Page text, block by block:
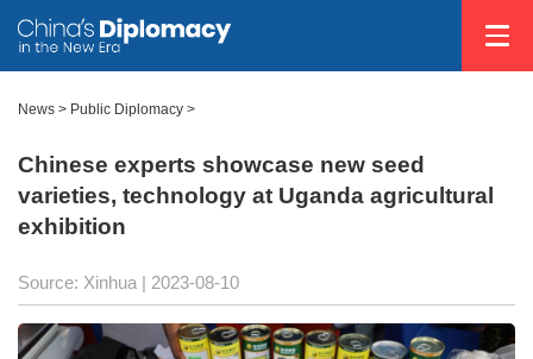
News > Public Diplomacy >
Chinese experts showcase new seed
varieties, technology at Uganda agricultural
exhibition
Source: Xinhua | 2023-08-10